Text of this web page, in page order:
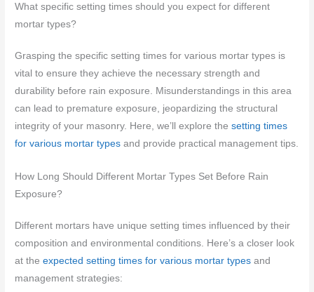
What specific setting times should you expect for different
mortar types?
Grasping the specific setting times for various mortar types is
vital to ensure they achieve the necessary strength and
durability before rain exposure. Misunderstandings in this area
can lead to premature exposure, jeopardizing the structural
integrity of your masonry. Here, we’ll explore thesetting times
for various mortar types and provide practical management tips.
How Long Should Different Mortar Types Set Before Rain
Exposure?
Different mortars have unique setting times influenced by their
composition and environmental conditions. Here’s a closer look
at theexpected setting times for various mortar types and
management strategies: